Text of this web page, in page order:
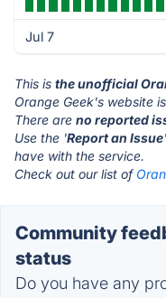
Jul 7
This is the unofficial
Orange Geek's website
There are no reported
Use the 'Report an Issue
have with the service.
Check out our list of
Community
status
Do you have any